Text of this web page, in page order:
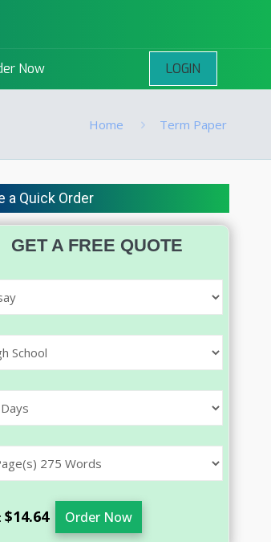
Now LOGIN
Home Term Paper
a Quick Order
GET A FREE QUOTE
$14.64 Order Now